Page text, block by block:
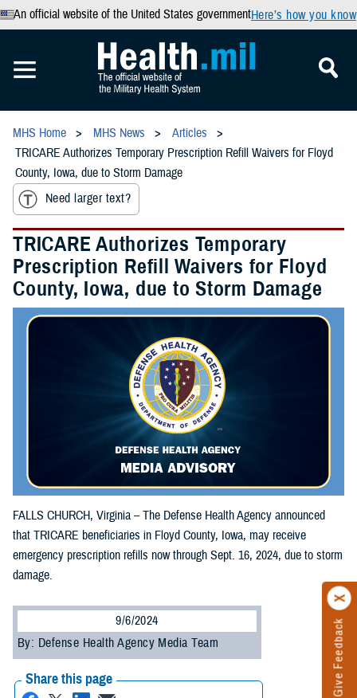
An official website of the United States governmentHere’s how you know
Give Feedback
MHS Home MHS News
Articles
TRICARE Authorizes Temporary Prescription Refill Waivers for Floyd
County, Iowa, due to Storm Damage
Need larger text?
TRICARE Authorizes Temporary
Prescription Refill Waivers for Floyd
County, Iowa, due to Storm Damage
FALLS CHURCH, Virginia – The Defense Health Agency announced
that TRICARE beneficiaries in Floyd County, Iowa, may receive
emergency prescription refills now through Sept. 16, 2024, due to storm
damage.
9/6/2024
By: Defense Health Agency Media Team
Share this page